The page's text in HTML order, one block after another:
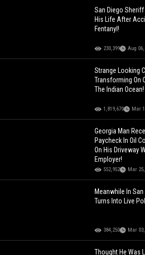
San Diego
His Life After
Fentanyl!
230,399 Aug 06,
Strange Looking
Transforming On
The Indian Ocean!
1,819,670 Mar
Georgia Man
Paycheck In Oil
On His Driveway
Employer!
552,952 Mar 25,
Meanwhile In
Turns Into Live
384,250 Mar 03,
Thought He Was